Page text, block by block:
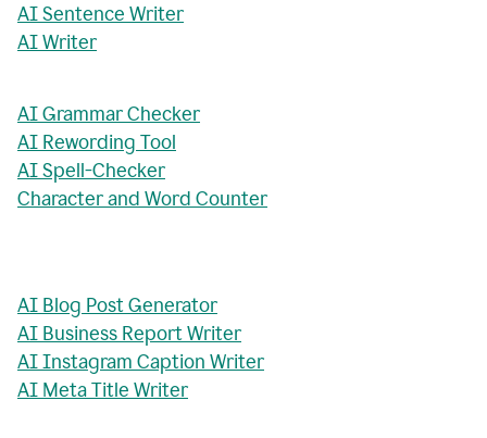
AI Sentence Writer
AI Writer
AI Grammar Checker
AI Rewording Tool
AI Spell-Checker
Character and Word Counter
AI Blog Post Generator
AI Business Report Writer
AI Instagram Caption Writer
AI Meta Title Writer